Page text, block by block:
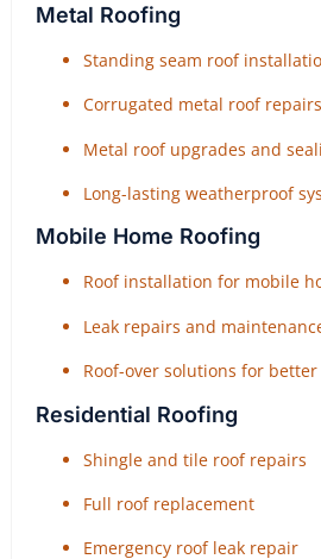
Metal Roofing
Standing seam roof
Corrugated metal roof repairs
Metal roof upgrades and
Long-lasting weatherproof
Mobile Home Roofing
Roof installation for mobile
Leak repairs and
Roof-over solutions for
Residential Roofing
Shingle and tile roof repairs
Full roof replacement
Emergency roof leak repair